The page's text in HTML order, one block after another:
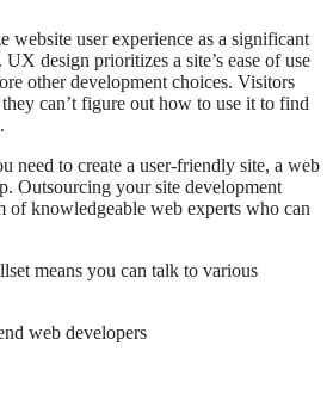
website user experience as a significant
design prioritizes a site’s ease of use
other development choices. Visitors
can’t figure out how to use it to find
need to create a user-friendly site, a web
Outsourcing your site development
of knowledgeable web experts who can
means you can talk to various
web developers